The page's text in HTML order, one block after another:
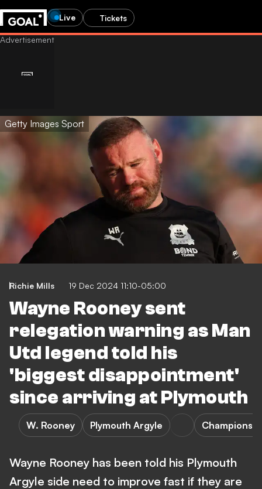
Live Tickets
Getty Images Sport
Richie Mills 19 Dec 2024 11:10-05:00
Wayne Rooney sent
relegation warning as Man
Utd legend told his
'biggest disappointment'
since arriving at Plymouth
W. Rooney Plymouth Argyle
Wayne Rooney has been told his Plymouth
Argyle side need to improve fast if they are